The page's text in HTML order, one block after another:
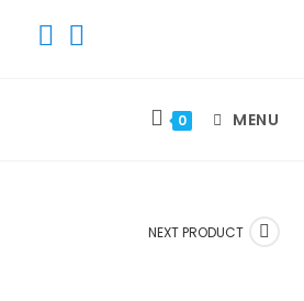
0 MENU
NEXT PRODUCT